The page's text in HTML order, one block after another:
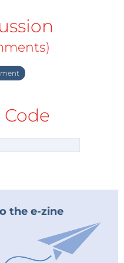
mechanical
size
size, Tenkeyless,
but the availability
features for your
can enhance
Some of the
the e-zine